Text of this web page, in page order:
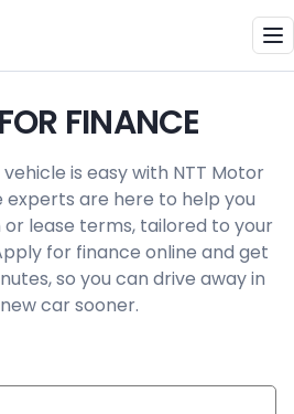
FINANCE
is easy with NTT Motor
experts are here to help you
lease terms, tailored to your
for finance online and get
so you can drive away in
car sooner.